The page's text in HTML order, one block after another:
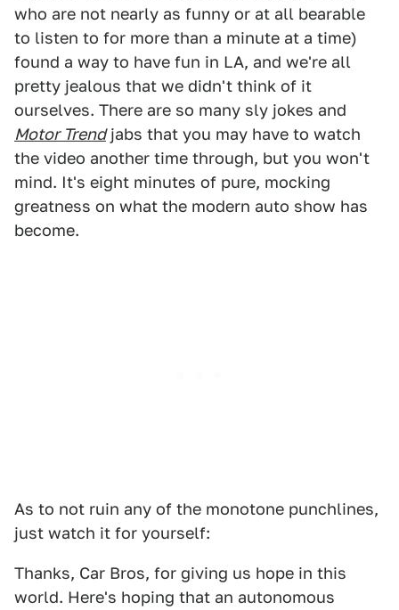
who are not nearly as funny or at all bearable
to listen to for more than a minute at a time)
found a way to have fun in LA, and we're all
pretty jealous that we didn't think of it
ourselves. There are so many sly jokes and
Motor Trendjabs that you may have to watch
the video another time through, but you won't
mind. It's eight minutes of pure, mocking
greatness on what the modern auto show has
become.
As to not ruin any of the monotone punchlines,
just watch it for yourself:
Thanks, Car Bros, for giving us hope in this
world. Here's hoping that an autonomous